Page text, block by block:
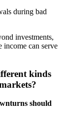
during bad
investments,
income can serve
kinds
should